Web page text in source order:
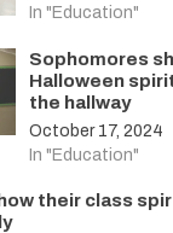
In "Education"
Sophomores
Halloween
the hallway
October 17, 2024
In "Education"
their class